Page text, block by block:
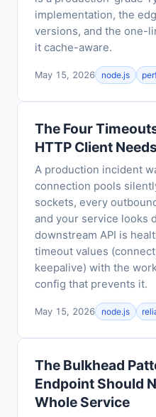
implementation, the
versions, and the one-
it cache-aware.
May 15, 2026 node.js
The Four
HTTP Client Needs
A production incident
connection pools
sockets, every
and your service looks
downstream API is
timeout values
keepalive) with the
config that prevents it.
May 15, 2026 node.js
The Bulkhead
Endpoint Should
Whole Service